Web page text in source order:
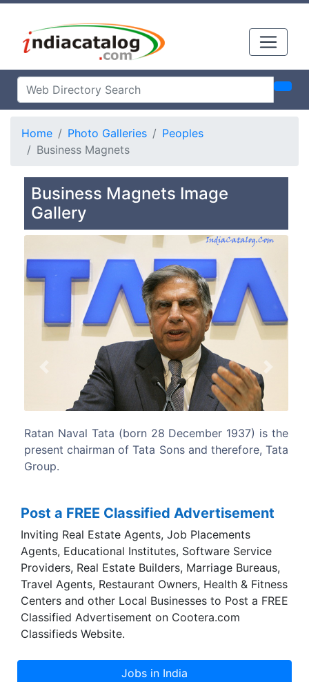
Home Photo Galleries
Peoples
Business Magnets
Business Magnets Image
Gallery
1937) is the
therefore, Tata
Ratan Tata serves in senior capacities
organisations in India and he is a
Next
Post a FREE Classified Advertisement
Inviting Real Estate Agents, Job Placements
Agents, Educational Institutes, Software Service
Providers, Real Estate Builders, Marriage Bureaus,
Travel Agents, Restaurant Owners, Health & Fitness
Centers and other Local Businesses to Post a FREE
Classified Advertisement on Cootera.com
Classifieds Website.